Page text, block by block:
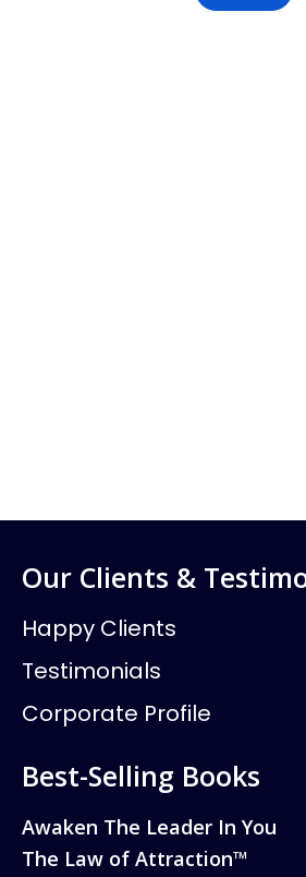
Our Clients &
Happy Clients
Testimonials
Corporate Profile
Best-Selling Books
Awaken The Leader In You
The Law of Attraction™